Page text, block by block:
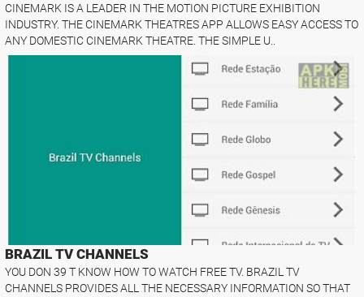
CINEMARK IS A LEADER IN THE MOTION PICTURE EXHIBITION
INDUSTRY. THE CINEMARK THEATRES APP ALLOWS EASY ACCESS TO
ANY DOMESTIC CINEMARK THEATRE. THE SIMPLE U..
BRAZIL TV CHANNELS
YOU DON 39 T KNOW HOW TO WATCH FREE TV. BRAZIL TV
CHANNELS PROVIDES ALL THE NECESSARY INFORMATION SO THAT